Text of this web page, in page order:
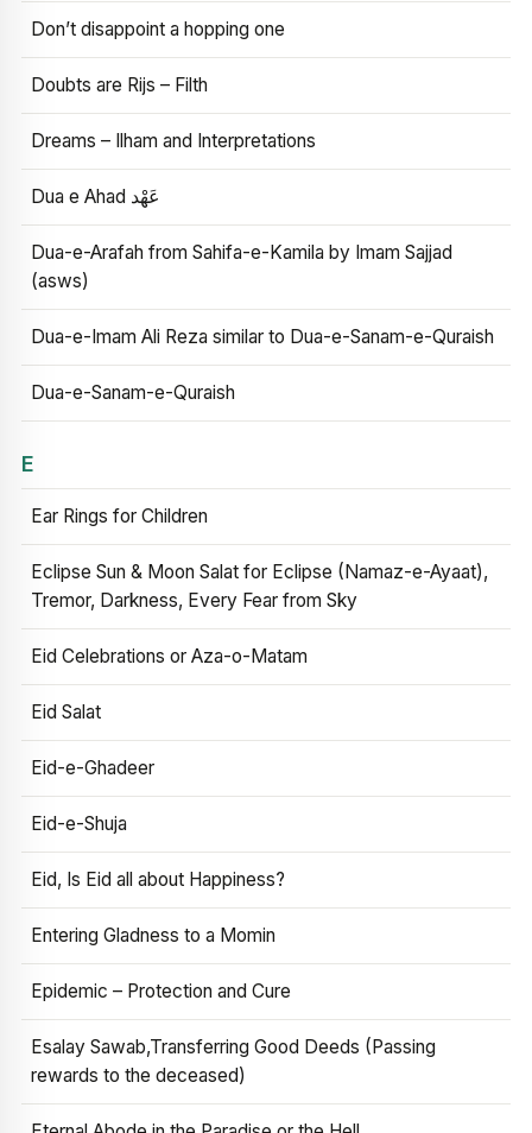
Don’t disappoint a hopping one
Doubts are Rijs – Filth
Dreams – Ilham and Interpretations
Dua e Ahad عَهْد
Dua-e-Arafah from Sahifa-e-Kamila by Imam Sajjad
(asws)
Dua-e-Imam Ali Reza similar to Dua-e-Sanam-e-Quraish
Dua-e-Sanam-e-Quraish
E
Ear Rings for Children
Eclipse Sun & Moon Salat for Eclipse (Namaz-e-Ayaat),
Tremor, Darkness, Every Fear from Sky
Eid Celebrations or Aza-o-Matam
Eid Salat
Eid-e-Ghadeer
Eid-e-Shuja
Eid, Is Eid all about Happiness?
Entering Gladness to a Momin
Epidemic – Protection and Cure
Esalay Sawab,Transferring Good Deeds (Passing
rewards to the deceased)